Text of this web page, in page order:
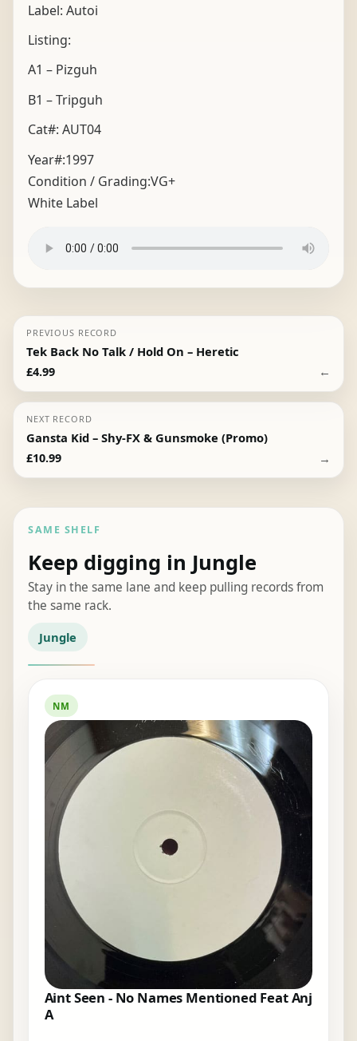
Label: Autoi
Listing:
A1 – Pizguh
B1 – Tripguh
Cat#: AUT04
Year#:1997
Condition / Grading:VG+
White Label
PREVIOUS RECORD
Tek Back No Talk / Hold On – Heretic
£4.99 ←
NEXT RECORD
Gansta Kid – Shy-FX & Gunsmoke (Promo)
£10.99 →
SAME SHELF
Keep digging in Jungle
Stay in the same lane and keep pulling records from
the same rack.
Jungle
NM
Aint Seen - No Names Mentioned Feat Anj
A